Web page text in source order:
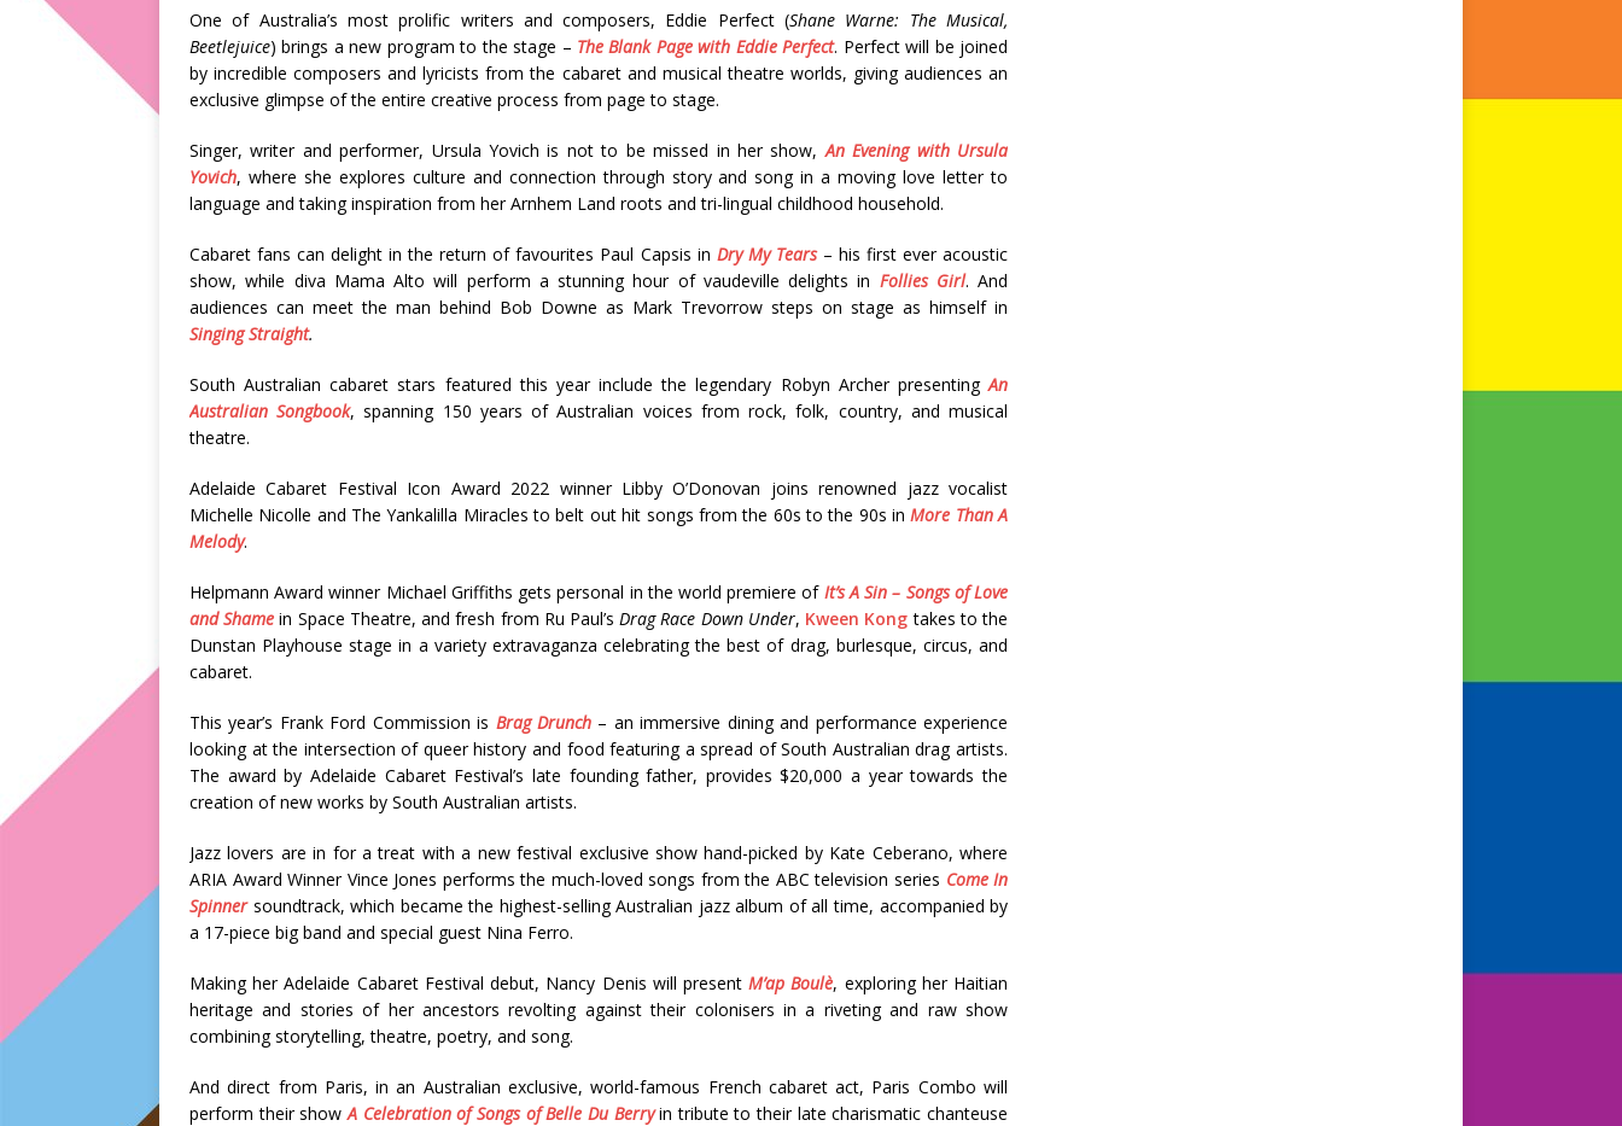
One of Australia’s most prolific writers and composers, Eddie Perfect (Shane Warne: The Musical,
Beetlejuice) brings a new program to the stage – The Blank Page with Eddie Perfect. Perfect will be joined
by incredible composers and lyricists from the cabaret and musical theatre worlds, giving audiences an
exclusive glimpse of the entire creative process from page to stage.
Singer, writer and performer, Ursula Yovich is not to be missed in her show,An Evening with Ursula
Yovich, where she explores culture and connection through story and song in a moving love letter to
language and taking inspiration from her Arnhem Land roots and tri-lingual childhood household.
Cabaret fans can delight in the return of favourites Paul Capsis in Dry My Tears– his first ever acoustic
show, while diva Mama Alto will perform a stunning hour of vaudeville delights in Follies Girl. And
audiences can meet the man behind Bob Downe as Mark Trevorrow steps on stage as himself in
Singing Straight.
South Australian cabaret stars featured this year include the legendary Robyn Archer presentingAn
Australian Songbook, spanning 150 years of Australian voices from rock, folk, country, and musical
theatre.
Adelaide Cabaret Festival Icon Award 2022 winner Libby O’Donovan joins renowned jazz vocalist
Michelle Nicolle and The Yankalilla Miracles to belt out hit songs from the 60s to the 90s inMore Than A
Melody.
Helpmann Award winner Michael Griffiths gets personal in the world premiere of It’s A Sin – Songs of Love
and Shame in Space Theatre, and fresh from Ru Paul’sDrag Race Down Under, Kween Kong takes to the
Dunstan Playhouse stage in a variety extravaganza celebrating the best of drag, burlesque, circus, and
cabaret.
This year’s Frank Ford Commission is Brag Drunch – an immersive dining and performance experience
looking at the intersection of queer history and food featuring a spread of South Australian drag artists.
The award by Adelaide Cabaret Festival’s late founding father, provides $20,000 a year towards the
creation of new works by South Australian artists.
Jazz lovers are in for a treat with a new festival exclusive show hand-picked by Kate Ceberano, where
ARIA Award Winner Vince Jones performs the much-loved songs from the ABC television series Come In
Spinnersoundtrack, which became the highest-selling Australian jazz album of all time, accompanied by
a 17-piece big band and special guest Nina Ferro.
Making her Adelaide Cabaret Festival debut, Nancy Denis will presentM’ap Boulè, exploring her Haitian
heritage and stories of her ancestors revolting against their colonisers in a riveting and raw show
combining storytelling, theatre, poetry, and song.
And direct from Paris, in an Australian exclusive, world-famous French cabaret act, Paris Combo will
perform their showA Celebration of Songs of Belle Du Berryin tribute to their late charismatic chanteuse